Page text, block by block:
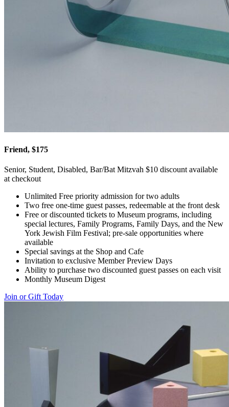
Friend, $175
Senior, Student, Disabled, Bar/Bat Mitzvah $10 discount available
at checkout
Unlimited Free priority admission for two adults
Two free one-time guest passes, redeemable at the front desk
Free or discounted tickets to Museum programs, including
special lectures, Family Programs, Family Days, and the New
York Jewish Film Festival; pre-sale opportunities where
available
Special savings at the Shop and Cafe
Invitation to exclusive Member Preview Days
Ability to purchase two discounted guest passes on each visit
Monthly Museum Digest
Join or Gift Today